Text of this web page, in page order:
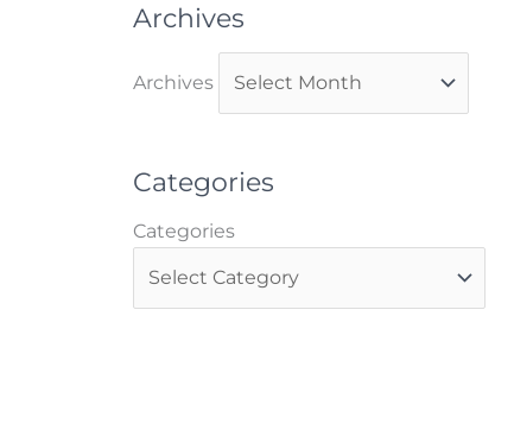
Archives
Archives
Categories
Categories